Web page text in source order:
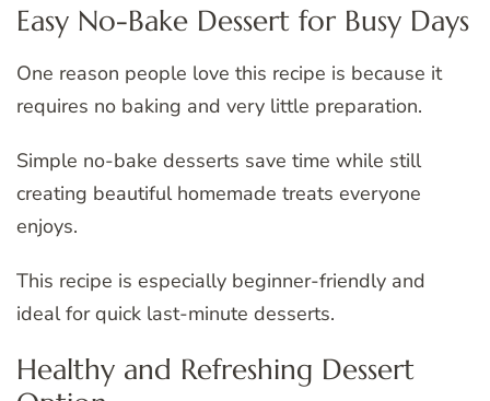
Easy No-Bake Dessert for Busy Days
One reason people love this recipe is because it
requires no baking and very little preparation.
Simple no-bake desserts save time while still
creating beautiful homemade treats everyone
enjoys.
This recipe is especially beginner-friendly and
ideal for quick last-minute desserts.
Healthy and Refreshing Dessert